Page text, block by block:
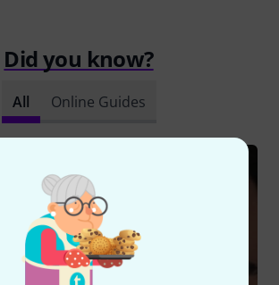
Did you know?
All Online Guides